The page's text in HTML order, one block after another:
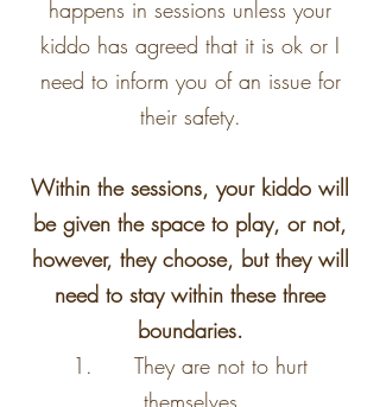
happens in sessions unless your
kiddo has agreed that it is ok or I
need to inform you of an issue for
their safety.
Within the sessions, your kiddo will
be given the space to play, or not,
however, they choose, but they will
need to stay within these three
boundaries.
1. They are not to hurt
themselves